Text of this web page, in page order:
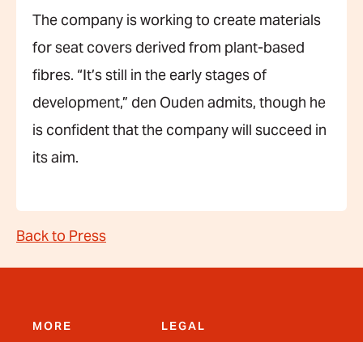
The company is working to create materials
for seat covers derived from plant-based
fibres. “It’s still in the early stages of
development,” den Ouden admits, though he
is confident that the company will succeed in
its aim.
Back to Press
MORE LEGAL